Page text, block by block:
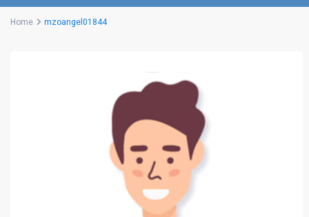
Home mzoangel01844